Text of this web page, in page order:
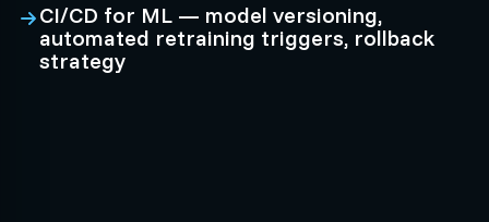
CI/CD for ML — model versioning,
automated retraining triggers, rollback
strategy